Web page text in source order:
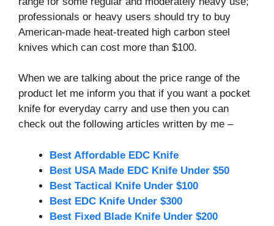
professionals or heavy users should try to buy
American-made heat-treated high carbon steel
knives which can cost more than $100.
When we are talking about the price range of the
product let me inform you that if you want a pocket
knife for everyday carry and use then you can
check out the following articles written by me –
Best Affordable EDC Knife
Best USA Made EDC Knife Under $50
Best Tactical Knife Under $100
Best EDC Knife Under $300
Best Fixed Blade Knife Under $200